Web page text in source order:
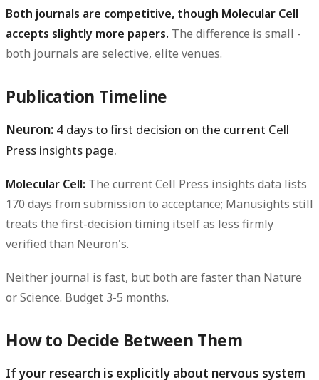
Both journals are competitive, though Molecular Cell
accepts slightly more papers. The difference is small -
both journals are selective, elite venues.
Publication Timeline
Neuron: 4 days to first decision on the current Cell
Press insights page.
Molecular Cell: The current Cell Press insights data lists
170 days from submission to acceptance; Manusights still
treats the first-decision timing itself as less firmly
verified than Neuron's.
Neither journal is fast, but both are faster than Nature
or Science. Budget 3-5 months.
How to Decide Between Them
If your research is explicitly about nervous system